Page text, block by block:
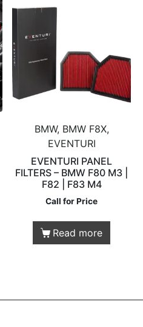
BMW, BMW F8X,
EVENTURI
EVENTURI PANEL
FILTERS – BMW F80 M3 |
F82 | F83 M4
Call for Price
Read more